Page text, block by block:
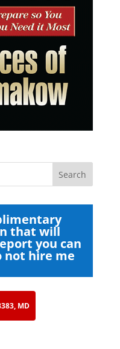
that will
you can
not hire me
MD